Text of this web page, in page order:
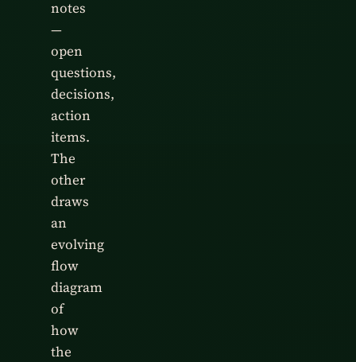
notes
—
open
questions,
decisions,
action
items.
The
other
draws
an
evolving
flow
diagram
of
how
the